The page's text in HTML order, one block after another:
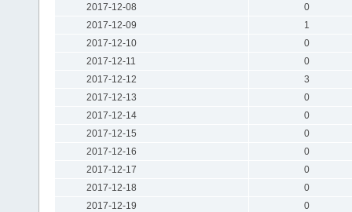
2017-12-08
0
2017-12-09
1
2017-12-10
0
2017-12-11
0
2017-12-12
3
2017-12-13
0
2017-12-14
0
2017-12-15
0
2017-12-16
0
2017-12-17
0
2017-12-18
0
2017-12-19
0